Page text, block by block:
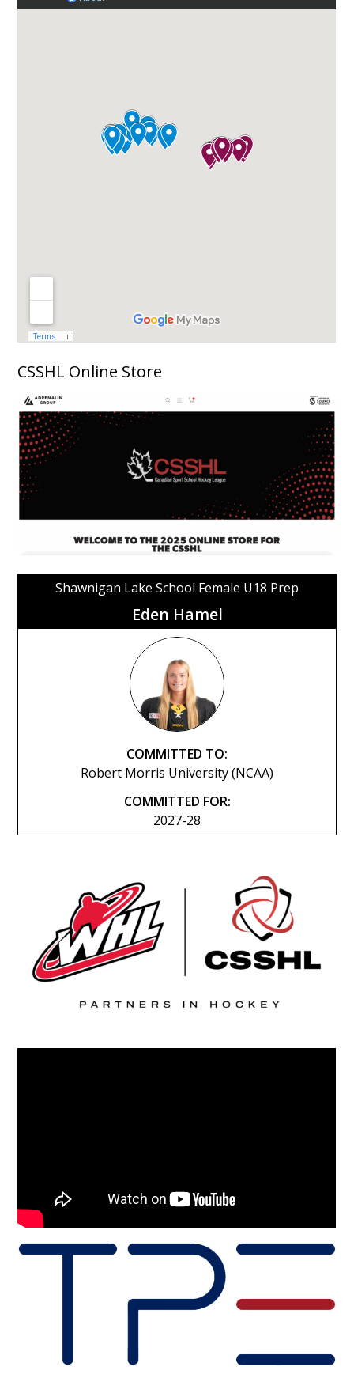
CSSHL Online Store
Shawnigan Lake School Female U18 Prep
Eden Hamel
COMMITTED TO:
Robert Morris University (NCAA)
COMMITTED FOR:
2027-28